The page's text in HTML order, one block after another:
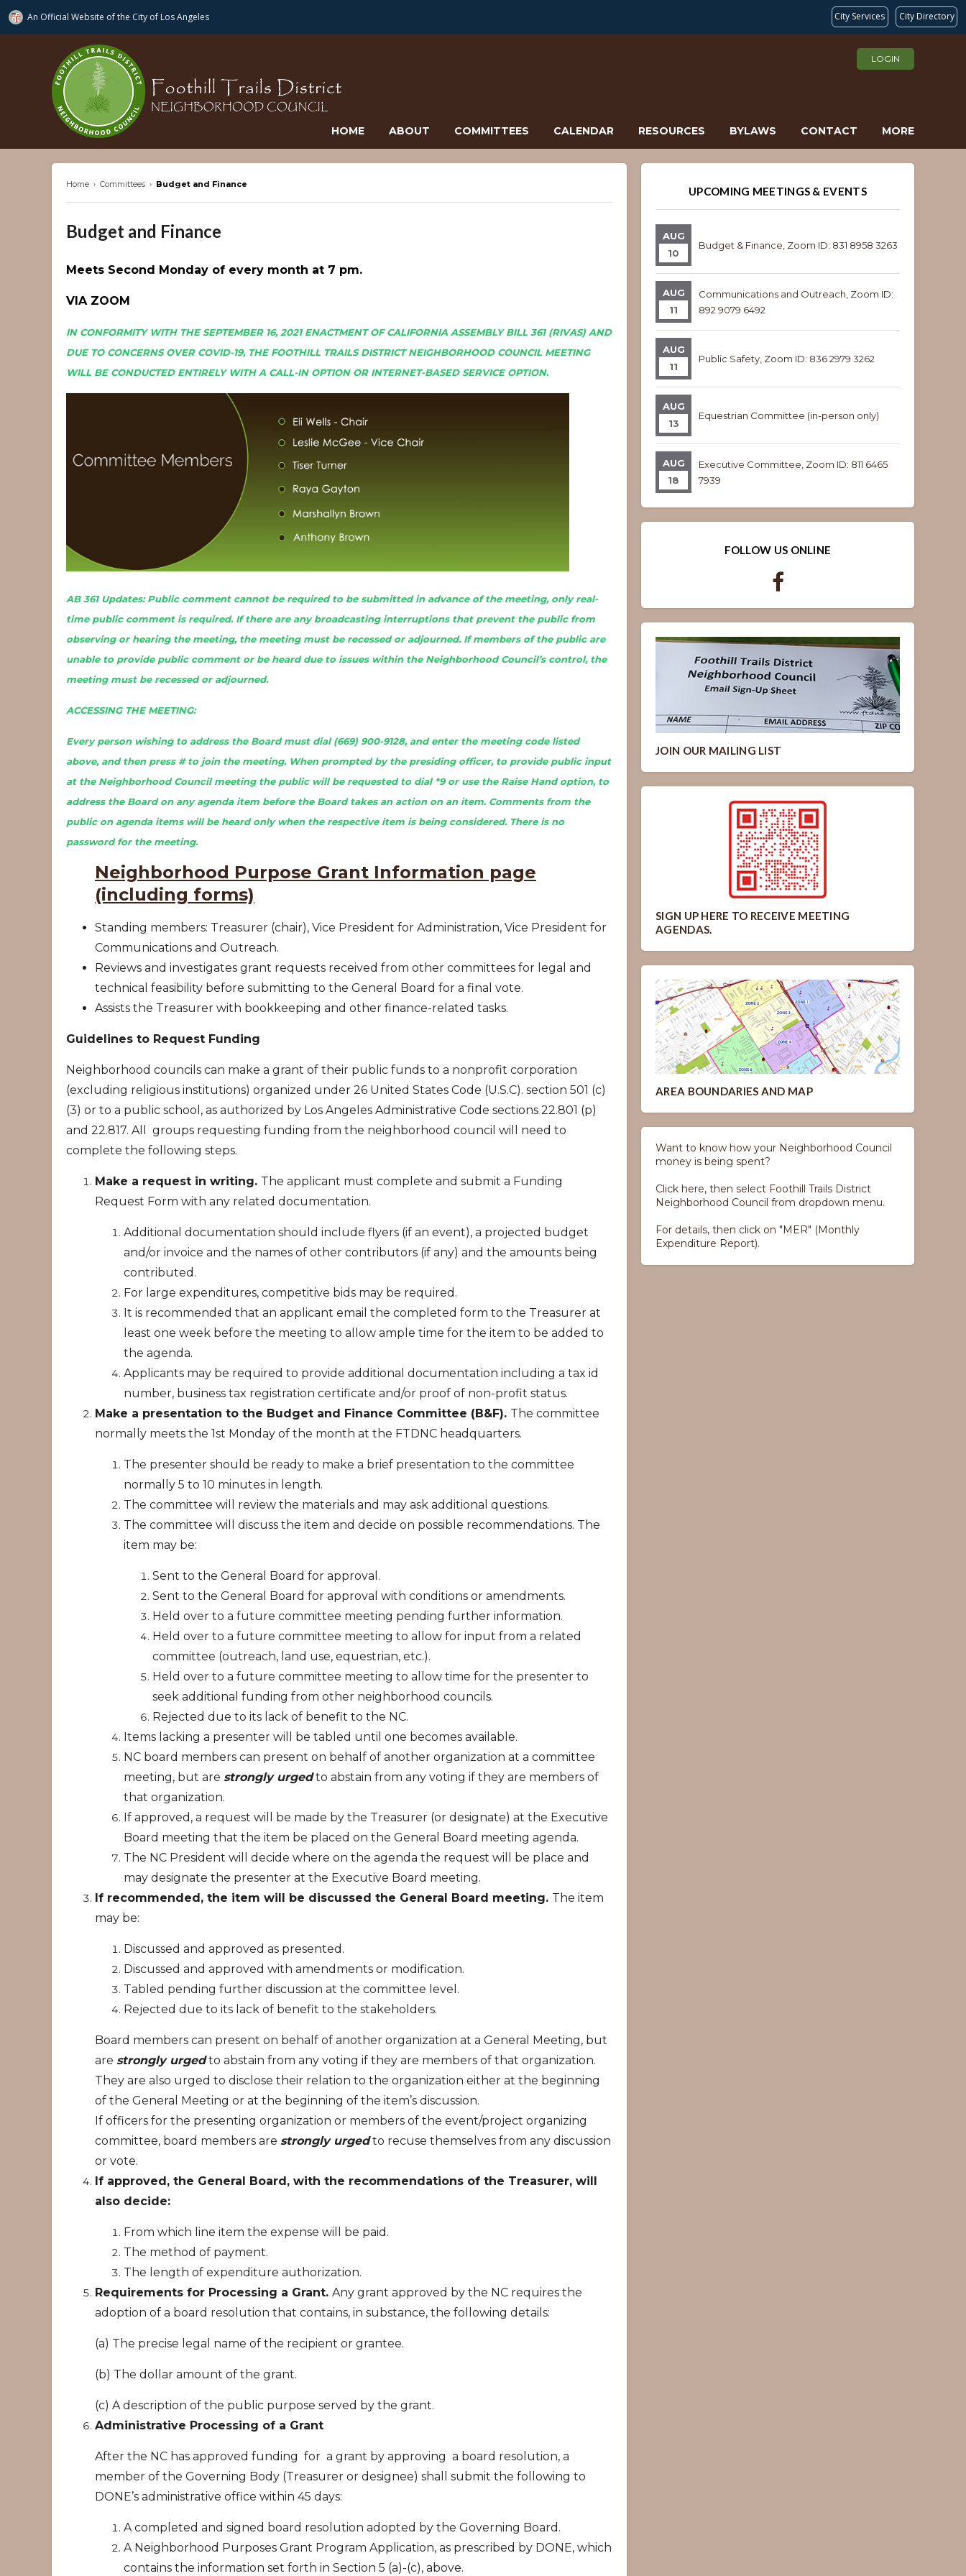
An Official Website ofthe City of Los Angeles City Services City Directory
LOGIN
HOME ABOUT COMMITTEES CALENDAR RESOURCES BYLAWS CONTACT MORE
Home › Committees › Budget and Finance
Budget and Finance
Meets Second Monday of every month at 7 pm.
VIA ZOOM
IN CONFORMITY WITH THE SEPTEMBER 16, 2021 ENACTMENT OF CALIFORNIA ASSEMBLY BILL 361 (RIVAS) AND
DUE TO CONCERNS OVER COVID-19, THE FOOTHILL TRAILS DISTRICT NEIGHBORHOOD COUNCIL MEETING
WILL BE CONDUCTED ENTIRELY WITH A CALL-IN OPTION OR INTERNET-BASED SERVICE OPTION.
AB 361 Updates: Public comment cannot be required to be submitted in advance of the meeting, only real-
time public comment is required. If there are any broadcasting interruptions that prevent the public from
observing or hearing the meeting, the meeting must be recessed or adjourned. If members of the public are
unable to provide public comment or be heard due to issues within the Neighborhood Council’s control, the
meeting must be recessed or adjourned.
ACCESSING THE MEETING:
Every person wishing to address the Board must dial (669) 900-9128, and enter the meeting code listed
above, and then press # to join the meeting. When prompted by the presiding officer, to provide public input
at the Neighborhood Council meeting the public will be requested to dial *9 or use the Raise Hand option, to
address the Board on any agenda item before the Board takes an action on an item. Comments from the
public on agenda items will be heard only when the respective item is being considered. There is no
password for the meeting.
Neighborhood Purpose Grant Information page
(including forms)
Standing members: Treasurer (chair), Vice President for Administration, Vice President for
Communications and Outreach.
Reviews and investigates grant requests received from other committees for legal and
technical feasibility before submitting to the General Board for a final vote.
Assists the Treasurer with bookkeeping and other finance-related tasks.
Guidelines to Request Funding
Neighborhood councils can make a grant of their public funds to a nonprofit corporation
(excluding religious institutions) organized under 26 United States Code (U.S.C). section 501 (c)
(3) or to a public school, as authorized by Los Angeles Administrative Code sections 22.801 (p)
and 22.817. All groups requesting funding from the neighborhood council will need to
complete the following steps.
Make a request in writing. The applicant must complete and submit a Funding
Request Form with any related documentation.
Additional documentation should include flyers (if an event), a projected budget
and/or invoice and the names of other contributors (if any) and the amounts being
contributed.
For large expenditures, competitive bids may be required.
It is recommended that an applicant email the completed form to the Treasurer at
least one week before the meeting to allow ample time for the item to be added to
the agenda.
Applicants may be required to provide additional documentation including a tax id
number, business tax registration certificate and/or proof of non-profit status.
Make a presentation to the Budget and Finance Committee (B&F). The committee
normally meets the 1st Monday of the month at the FTDNC headquarters.
The presenter should be ready to make a brief presentation to the committee
normally 5 to 10 minutes in length.
The committee will review the materials and may ask additional questions.
The committee will discuss the item and decide on possible recommendations. The
item may be:
Sent to the General Board for approval.
Sent to the General Board for approval with conditions or amendments.
Held over to a future committee meeting pending further information.
Held over to a future committee meeting to allow for input from a related
committee (outreach, land use, equestrian, etc.).
Held over to a future committee meeting to allow time for the presenter to
seek additional funding from other neighborhood councils.
Rejected due to its lack of benefit to the NC.
Items lacking a presenter will be tabled until one becomes available.
NC board members can present on behalf of another organization at a committee
meeting, but are strongly urgedto abstain from any voting if they are members of
that organization.
If approved, a request will be made by the Treasurer (or designate) at the Executive
Board meeting that the item be placed on the General Board meeting agenda.
The NC President will decide where on the agenda the request will be place and
may designate the presenter at the Executive Board meeting.
If recommended, the item will be discussed the General Board meeting. The item
may be:
Discussed and approved as presented.
Discussed and approved with amendments or modification.
Tabled pending further discussion at the committee level.
Rejected due to its lack of benefit to the stakeholders.
Board members can present on behalf of another organization at a General Meeting, but
are strongly urgedto abstain from any voting if they are members of that organization.
They are also urged to disclose their relation to the organization either at the beginning
of the General Meeting or at the beginning of the item’s discussion.
If officers for the presenting organization or members of the event/project organizing
committee, board members are strongly urgedto recuse themselves from any discussion
or vote.
If approved, the General Board, with the recommendations of the Treasurer, will
also decide:
From which line item the expense will be paid.
The method of payment.
The length of expenditure authorization.
Requirements for Processing a Grant. Any grant approved by the NC requires the
adoption of a board resolution that contains, in substance, the following details:
(a) The precise legal name of the recipient or grantee.
(b) The dollar amount of the grant.
(c) A description of the public purpose served by the grant.
Administrative Processing of a Grant
After the NC has approved funding for a grant by approving a board resolution, a
member of the Governing Body (Treasurer or designee) shall submit the following to
DONE’s administrative office within 45 days:
A completed and signed board resolution adopted by the Governing Board.
A Neighborhood Purposes Grant Program Application, as prescribed by DONE, which
contains the information set forth in Section 5 (a)-(c), above.
UPCOMING MEETINGS & EVENTS
AUG
10
Budget & Finance, Zoom ID: 831 8958 3263
AUG
11
Communications and Outreach, Zoom ID:
892 9079 6492
AUG
11
Public Safety, Zoom ID: 836 2979 3262
AUG
13
Equestrian Committee (in-person only)
AUG
18
Executive Committee, Zoom ID: 811 6465
7939
FOLLOW US ONLINE
JOIN OUR MAILING LIST
SIGN UP HERE TO RECEIVE MEETING
AGENDAS.
AREA BOUNDARIES AND MAP
Want to know how your Neighborhood Council
money is being spent?
Click here, then select Foothill Trails District
Neighborhood Council from dropdown menu.
For details, then click on "MER" (Monthly
Expenditure Report).